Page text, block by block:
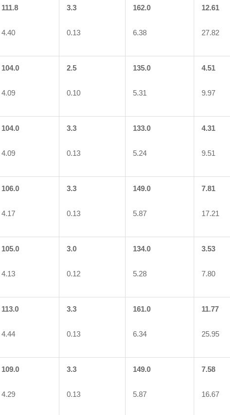
111.8
4.40
3.3
0.13
162.0
6.38
12.61
27.82
104.0
4.09
2.5
0.10
135.0
5.31
4.51
9.97
104.0
4.09
3.3
0.13
133.0
5.24
4.31
9.51
106.0
4.17
3.3
0.13
149.0
5.87
7.81
17.21
105.0
4.13
3.0
0.12
134.0
5.28
3.53
7.80
113.0
4.44
3.3
0.13
161.0
6.34
11.77
25.95
109.0
4.29
3.3
0.13
149.0
5.87
7.58
16.67